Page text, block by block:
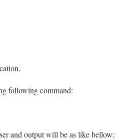
following command:
and output will be as like bellow: